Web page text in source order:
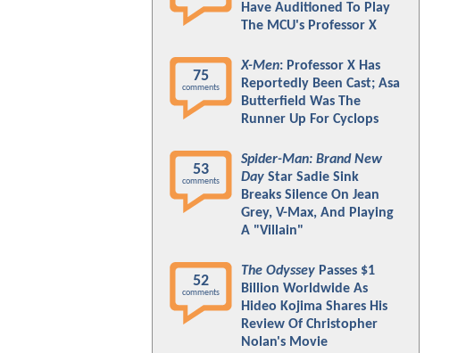
Have Auditioned To Play
The MCU's Professor X
75
comments
X-Men: Professor X Has
Reportedly Been Cast; Asa
Butterfield Was The
Runner Up For Cyclops
53
comments
Spider-Man: Brand New
Day Star Sadie Sink
Breaks Silence On Jean
Grey, V-Max, And Playing
A "Villain"
52
comments
The Odyssey Passes $1
Billion Worldwide As
Hideo Kojima Shares His
Review Of Christopher
Nolan's Movie